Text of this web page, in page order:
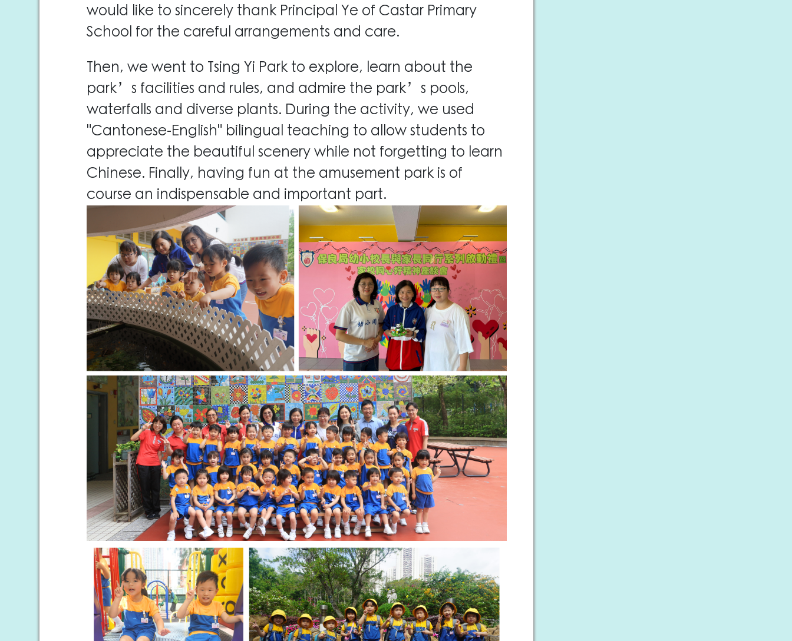
would like to sincerely thank Principal Ye of Castar Primary
School for the careful arrangements and care.
Then, we went to Tsing Yi Park to explore, learn about the
park’s facilities and rules, and admire the park’s pools,
waterfalls and diverse plants. During the activity, we used
"Cantonese-English" bilingual teaching to allow students to
appreciate the beautiful scenery while not forgetting to learn
Chinese. Finally, having fun at the amusement park is of
course an indispensable and important part.